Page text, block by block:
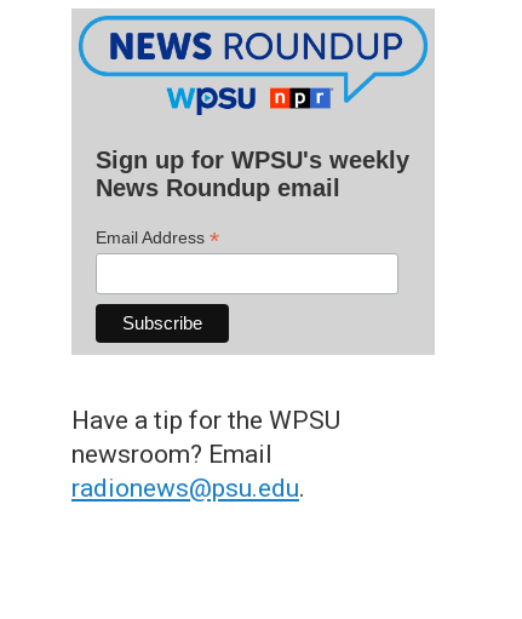
Sign up for WPSU's weekly
News Roundup email
Email Address *
Have a tip for the WPSU
newsroom? Email
radionews@psu.edu.